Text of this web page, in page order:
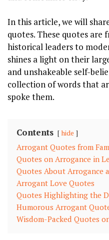
In this article, we will
quotes. These quotes
historical leaders to
shines a light on their
and unshakeable self-
collection of words that
spoke them.
Contents hide
Arrogant Quotes from
Quotes on Arrogance in
Quotes About Arrogance
Arrogant Love Quotes
Quotes Highlighting the
Humorous Arrogant
Wisdom-Packed Quotes